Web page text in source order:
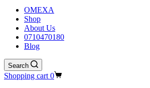
OMEXA
Shop
About Us
0710470180
Blog
Search
Shopping cart 0